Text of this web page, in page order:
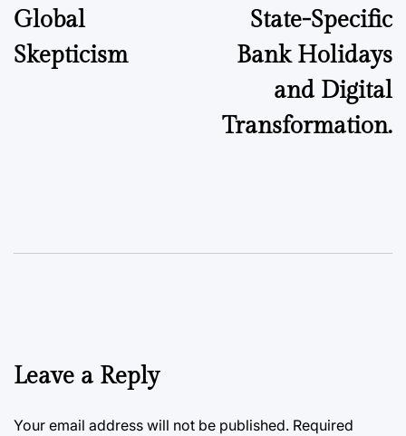
Global
Skepticism
State-Specific
Bank Holidays
and Digital
Transformation.
Leave a Reply
Your email address will not be published. Required